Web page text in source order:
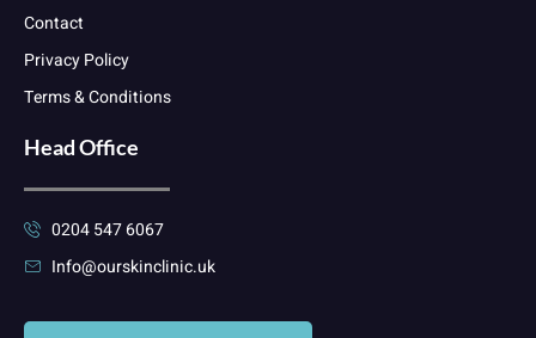
Contact
Privacy Policy
Terms & Conditions
Head Office
0204 547 6067
Info@ourskinclinic.uk